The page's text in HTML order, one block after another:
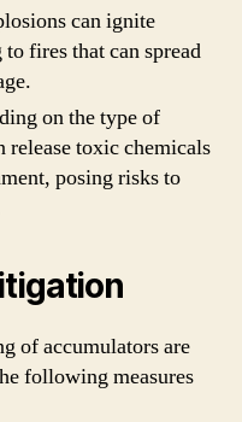
can ignite
fires that can spread
on the type of
release toxic chemicals
posing risks to
of accumulators are
following measures